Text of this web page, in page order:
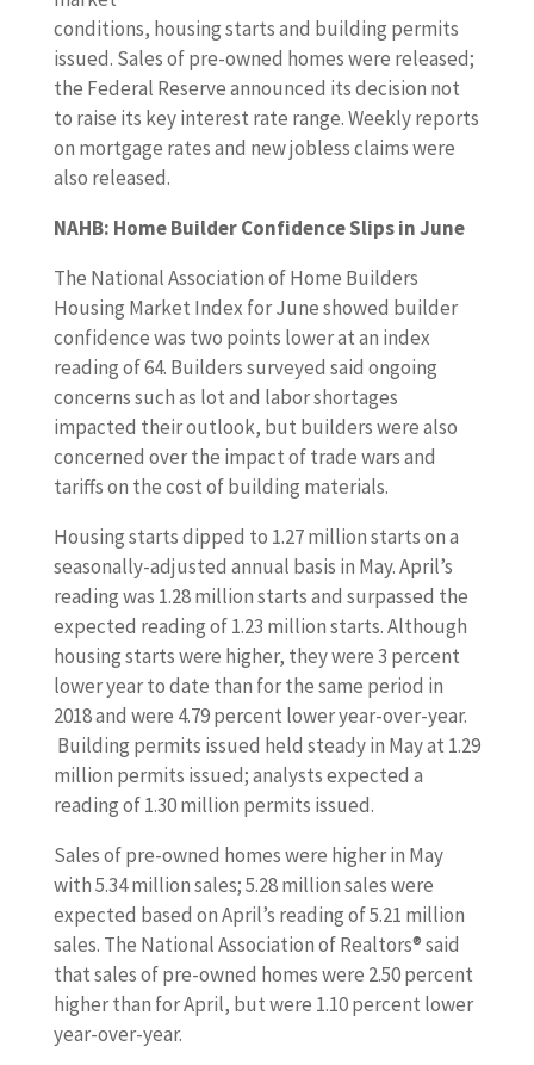
conditions, housing starts and building permits
issued. Sales of pre-owned homes were released;
the Federal Reserve announced its decision not
to raise its key interest rate range. Weekly reports
on mortgage rates and new jobless claims were
also released.
NAHB: Home Builder Confidence Slips in June
The National Association of Home Builders
Housing Market Index for June showed builder
confidence was two points lower at an index
reading of 64. Builders surveyed said ongoing
concerns such as lot and labor shortages
impacted their outlook, but builders were also
concerned over the impact of trade wars and
tariffs on the cost of building materials.
Housing starts dipped to 1.27 million starts on a
seasonally-adjusted annual basis in May. April’s
reading was 1.28 million starts and surpassed the
expected reading of 1.23 million starts. Although
housing starts were higher, they were 3 percent
lower year to date than for the same period in
2018 and were 4.79 percent lower year-over-year.
Building permits issued held steady in May at 1.29
million permits issued; analysts expected a
reading of 1.30 million permits issued.
Sales of pre-owned homes were higher in May
with 5.34 million sales; 5.28 million sales were
expected based on April’s reading of 5.21 million
sales. The National Association of Realtors® said
that sales of pre-owned homes were 2.50 percent
higher than for April, but were 1.10 percent lower
year-over-year.